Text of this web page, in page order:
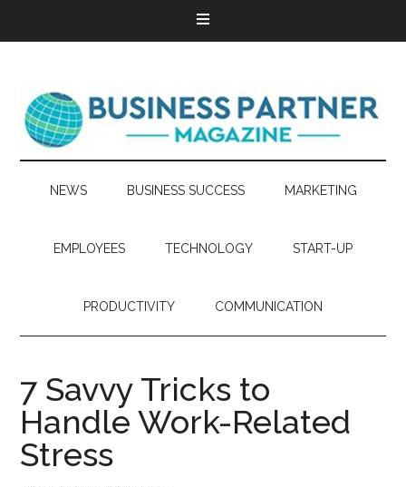
NEWS BUSINESS SUCCESS MARKETING
EMPLOYEES TECHNOLOGY START-UP
PRODUCTIVITY COMMUNICATION
7 Savvy Tricks to
Handle Work-Related
Stress